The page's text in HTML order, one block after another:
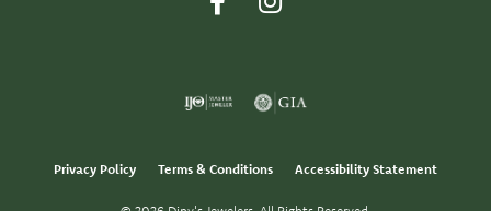
Privacy Policy Terms & Conditions Accessibility Statement